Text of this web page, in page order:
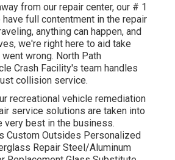
from our repair center, our # 1
full contentment in the repair
anything can happen, and
we're right here to aid take
wrong. North Path
Crash Facility's team handles
collision service.
recreational vehicle remediation
service solutions are taken into
very best in the business.
Custom Outsides Personalized
Repair Steel/Aluminum